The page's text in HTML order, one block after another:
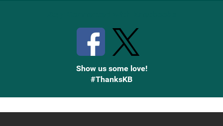
Show us some love!
#ThanksKB